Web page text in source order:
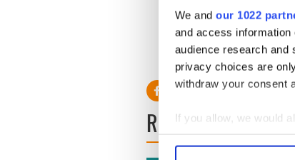
We and our 1022
and access
audience research and
privacy choices are
withdraw your consent
If you allow, we would
Collect
READ NEXT